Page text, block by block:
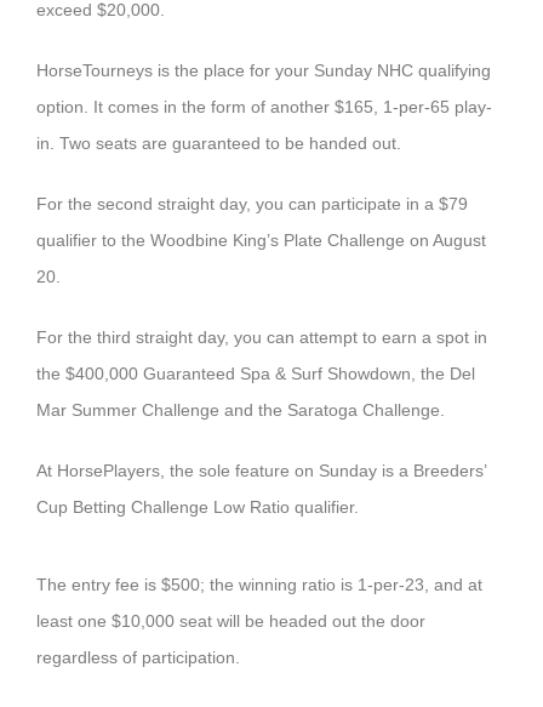
exceed $20,000.
HorseTourneys is the place for your Sunday NHC qualifying
option. It comes in the form of another $165, 1-per-65 play-
in. Two seats are guaranteed to be handed out.
For the second straight day, you can participate in a $79
qualifier to the Woodbine King’s Plate Challenge on August
20.
For the third straight day, you can attempt to earn a spot in
the $400,000 Guaranteed Spa & Surf Showdown, the Del
Mar Summer Challenge and the Saratoga Challenge.
At HorsePlayers, the sole feature on Sunday is a Breeders’
Cup Betting Challenge Low Ratio qualifier.
The entry fee is $500; the winning ratio is 1-per-23, and at
least one $10,000 seat will be headed out the door
regardless of participation.